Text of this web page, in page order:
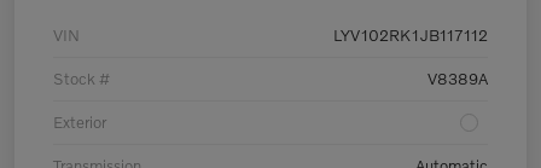
VIN LYV102RK1JB117112
Stock # V8389A
Exterior